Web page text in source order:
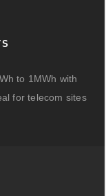
to 1MWh with
for telecom sites